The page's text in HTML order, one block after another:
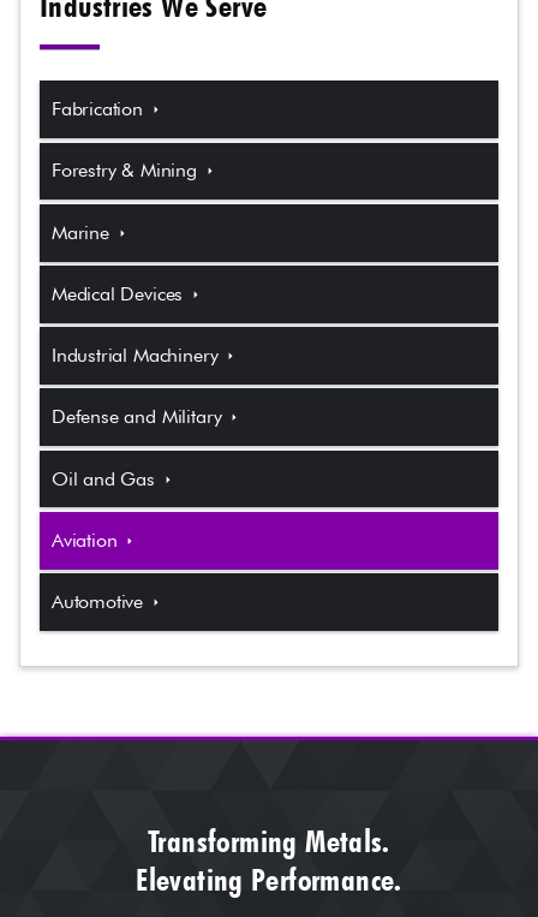
Fabrication arrow_right
Forestry & Mining arrow_right
Marine arrow_right
Medical Devices arrow_right
Industrial Machinery arrow_right
Defense and Military arrow_right
Oil and Gas arrow_right
Aviation arrow_right
Automotive arrow_right
Transforming Metals.
Elevating Performance.